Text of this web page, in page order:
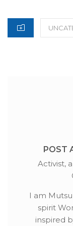
POST
Activist,
I am
spirit
inspired